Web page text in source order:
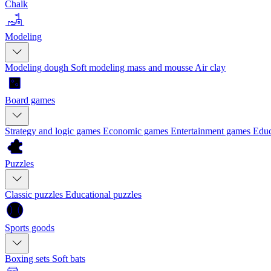
Chalk
Modeling
Modeling dough Soft modeling mass and mousse Air clay
Board games
Strategy and logic games Economic games Entertainment games
Puzzles
Classic puzzles Educational puzzles
Sports goods
Boxing sets Soft bats